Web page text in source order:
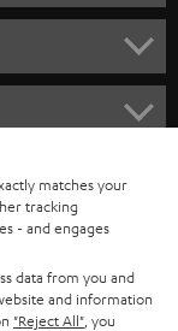
matches your
tracking
- and engages
data from you and
and information
"Reject All" , you